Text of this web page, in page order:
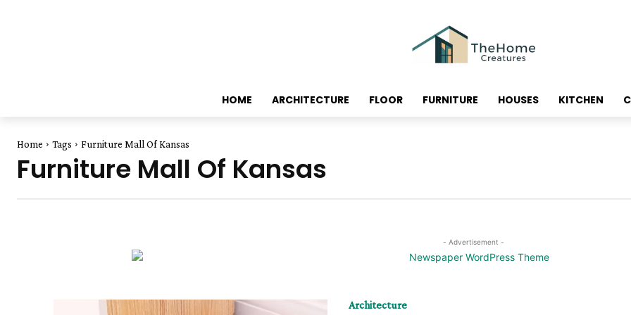
HOME ARCHITECTURE FLOOR FURNITURE HOUSES KITCHEN
Home Tags Furniture Mall Of Kansas
Furniture Mall Of Kansas
- Advertisement -
Architecture